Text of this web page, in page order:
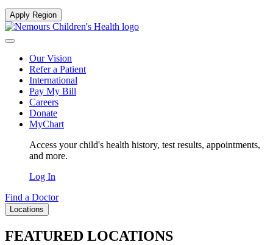
Apply Region
Our Vision
Refer a Patient
International
Pay My Bill
Careers
Donate
MyChart
Access your child's health history, test results, appointments,
and more.
Log In
Find a Doctor
Locations
FEATURED LOCATIONS